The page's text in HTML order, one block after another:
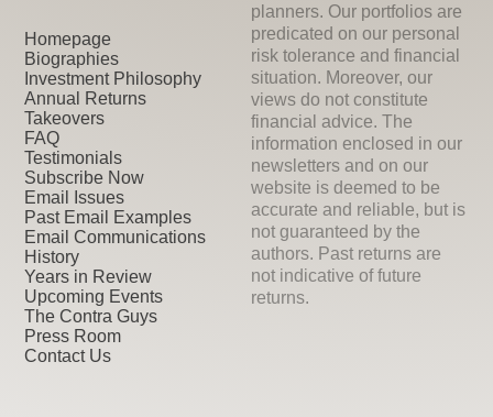
Homepage
Biographies
Investment Philosophy
Annual Returns
Takeovers
FAQ
Testimonials
Subscribe Now
Email Issues
Past Email Examples
Email Communications
History
Years in Review
Upcoming Events
The Contra Guys
Press Room
Contact Us
planners. Our portfolios are
predicated on our personal
risk tolerance and financial
situation. Moreover, our
views do not constitute
financial advice. The
information enclosed in our
newsletters and on our
website is deemed to be
accurate and reliable, but is
not guaranteed by the
authors. Past returns are
not indicative of future
returns.